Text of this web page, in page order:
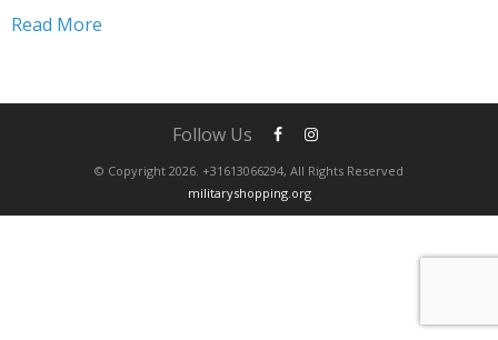
so many options available, it can be overwhelming to
Read More
© Copyright 2026. +31613066294, All Rights Reserved
militaryshopping.org
Follow Us